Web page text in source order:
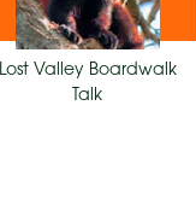
Lost Valley Boardwalk
Talk